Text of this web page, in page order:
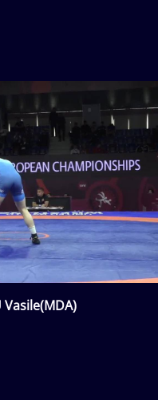
Vasile(MDA)